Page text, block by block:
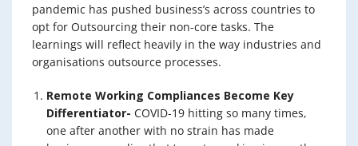
pandemic has pushed business’s across countries to
opt for Outsourcing their non-core tasks. The
learnings will reflect heavily in the way industries and
organisations outsource processes.
Remote Working Compliances Become Key
Differentiator- COVID-19 hitting so many times,
one after another with no strain has made